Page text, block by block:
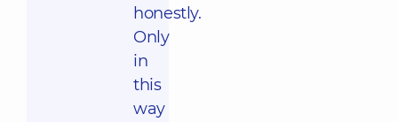
honestly.
Only
in
this
way